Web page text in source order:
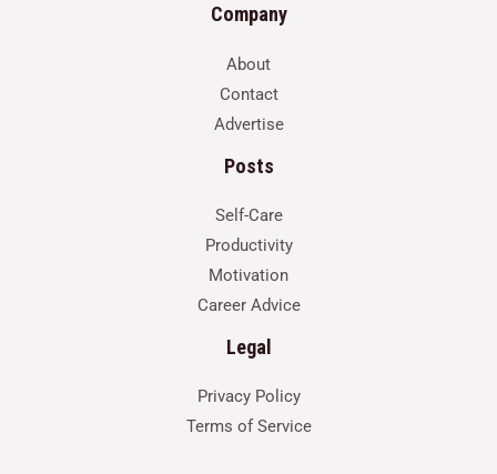
Company
About
Contact
Advertise
Posts
Self-Care
Productivity
Motivation
Career Advice
Legal
Privacy Policy
Terms of Service